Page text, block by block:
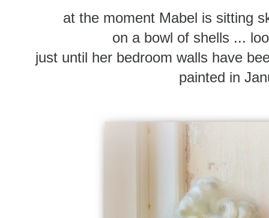
at the moment Mabel is sitting
on a bowl of shells ...
just until her bedroom walls have
painted in